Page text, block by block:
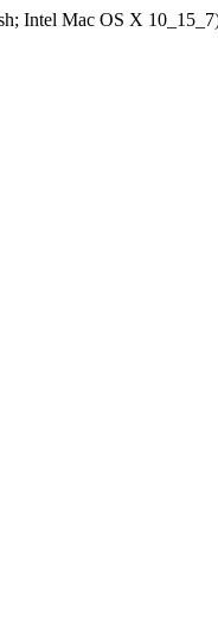
Intel Mac OS X